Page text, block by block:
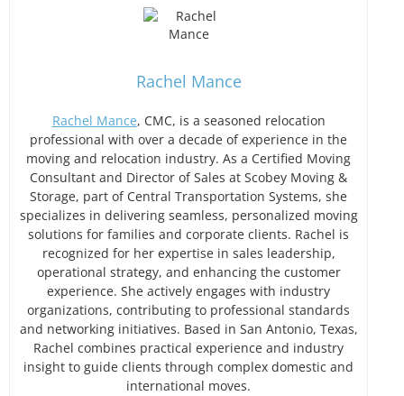
Rachel Mance
Rachel Mance, CMC, is a seasoned relocation
professional with over a decade of experience in the
moving and relocation industry. As a Certified Moving
Consultant and Director of Sales at Scobey Moving &
Storage, part of Central Transportation Systems, she
specializes in delivering seamless, personalized moving
solutions for families and corporate clients. Rachel is
recognized for her expertise in sales leadership,
operational strategy, and enhancing the customer
experience. She actively engages with industry
organizations, contributing to professional standards
and networking initiatives. Based in San Antonio, Texas,
Rachel combines practical experience and industry
insight to guide clients through complex domestic and
international moves.